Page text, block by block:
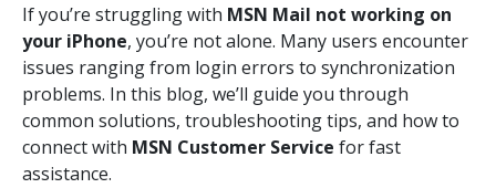
If you’re struggling with MSN Mail not working on
your iPhone, you’re not alone. Many users encounter
issues ranging from login errors to synchronization
problems. In this blog, we’ll guide you through
common solutions, troubleshooting tips, and how to
connect with MSN Customer Service for fast
assistance.